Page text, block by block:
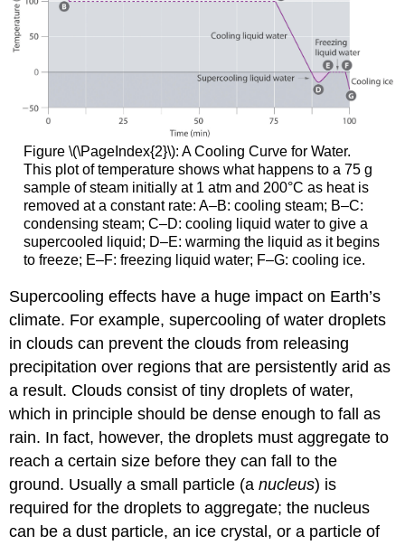
Figure \(\PageIndex{2}\): A Cooling Curve for Water.
This plot of temperature shows what happens to a 75 g
sample of steam initially at 1 atm and 200°C as heat is
removed at a constant rate: A–B: cooling steam; B–C:
condensing steam; C–D: cooling liquid water to give a
supercooled liquid; D–E: warming the liquid as it begins
to freeze; E–F: freezing liquid water; F–G: cooling ice.
Supercooling effects have a huge impact on Earth’s
climate. For example, supercooling of water droplets
in clouds can prevent the clouds from releasing
precipitation over regions that are persistently arid as
a result. Clouds consist of tiny droplets of water,
which in principle should be dense enough to fall as
rain. In fact, however, the droplets must aggregate to
reach a certain size before they can fall to the
ground. Usually a small particle (anucleus) is
required for the droplets to aggregate; the nucleus
can be a dust particle, an ice crystal, or a particle of